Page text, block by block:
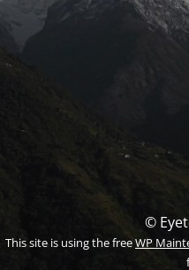
©
This site is using the freeWP